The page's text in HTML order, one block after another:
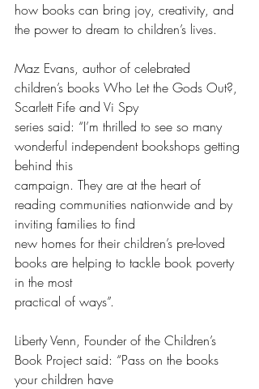
how books can bring joy, creativity, and
the power to dream to children’s lives.
Maz Evans, author of celebrated
children’s books Who Let the Gods Out?,
Scarlett Fife and Vi Spy
series said: “I’m thrilled to see so many
wonderful independent bookshops getting
behind this
campaign. They are at the heart of
reading communities nationwide and by
inviting families to find
new homes for their children’s pre-loved
books are helping to tackle book poverty
in the most
practical of ways”.
Liberty Venn, Founder of the Children’s
Book Project said: “Pass on the books
your children have